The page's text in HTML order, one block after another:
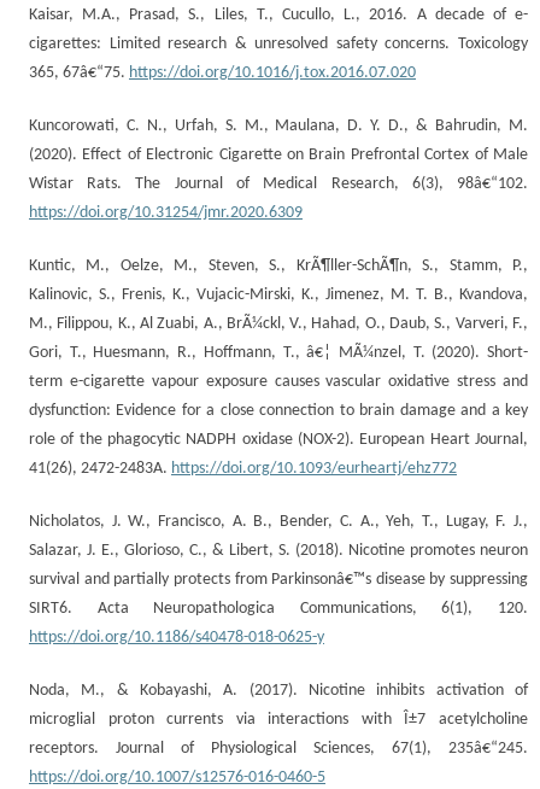
Kaisar, M.A., Prasad, S., Liles, T., Cucullo, L., 2016. A decade of e-
cigarettes: Limited research & unresolved safety concerns. Toxicology
365, 67â€“75. https://doi.org/10.1016/j.tox.2016.07.020
Kuncorowati, C. N., Urfah, S. M., Maulana, D. Y. D., & Bahrudin, M.
(2020). Effect of Electronic Cigarette on Brain Prefrontal Cortex of Male
Wistar Rats. The Journal of Medical Research, 6(3), 98â€“102.
https://doi.org/10.31254/jmr.2020.6309
Kuntic, M., Oelze, M., Steven, S., KrÃ¶ller-SchÃ¶n, S., Stamm, P.,
Kalinovic, S., Frenis, K., Vujacic-Mirski, K., Jimenez, M. T. B., Kvandova,
M., Filippou, K., Al Zuabi, A., BrÃ¼ckl, V., Hahad, O., Daub, S., Varveri, F.,
Gori, T., Huesmann, R., Hoffmann, T., â€¦ MÃ¼nzel, T. (2020). Short-
term e-cigarette vapour exposure causes vascular oxidative stress and
dysfunction: Evidence for a close connection to brain damage and a key
role of the phagocytic NADPH oxidase (NOX-2). European Heart Journal,
41(26), 2472-2483A. https://doi.org/10.1093/eurheartj/ehz772
Nicholatos, J. W., Francisco, A. B., Bender, C. A., Yeh, T., Lugay, F. J.,
Salazar, J. E., Glorioso, C., & Libert, S. (2018). Nicotine promotes neuron
survival and partially protects from Parkinsonâ€™s disease by suppressing
SIRT6. Acta Neuropathologica Communications, 6(1), 120.
https://doi.org/10.1186/s40478-018-0625-y
Noda, M., & Kobayashi, A. (2017). Nicotine inhibits activation of
microglial proton currents via interactions with Î±7 acetylcholine
receptors. Journal of Physiological Sciences, 67(1), 235â€“245.
https://doi.org/10.1007/s12576-016-0460-5